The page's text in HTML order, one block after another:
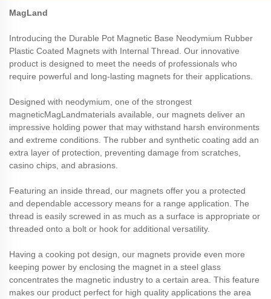
MagLand
Introducing the Durable Pot Magnetic Base Neodymium Rubber
Plastic Coated Magnets with Internal Thread. Our innovative
product is designed to meet the needs of professionals who
require powerful and long-lasting magnets for their applications.
Designed with neodymium, one of the strongest
magneticMagLandmaterials available, our magnets deliver an
impressive holding power that may withstand harsh environments
and extreme conditions. The rubber and synthetic coating add an
extra layer of protection, preventing damage from scratches,
casino chips, and abrasions.
Featuring an inside thread, our magnets offer you a protected
and dependable accessory means for a range application. The
thread is easily screwed in as much as a surface is appropriate or
threaded onto a bolt or hook for additional versatility.
Having a cooking pot design, our magnets provide even more
keeping power by enclosing the magnet in a steel glass
concentrates the magnetic industry to a certain area. This feature
makes our product perfect for high quality applications the area